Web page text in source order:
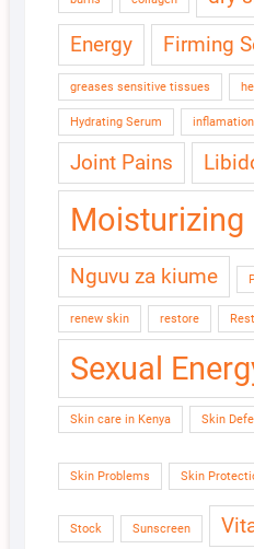
Energy Firming
greases sensitive tissues
Hydrating Serum inflamation
Joint Pains
Moisturizing
Nguvu za kiume
renew skin restore
Sexual
Skin care in Kenya Skin
Skin Problems Skin
Stock Sunscreen